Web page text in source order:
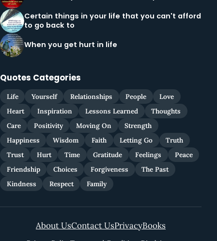
Certain things in your life that you can't afford
to go back to
When you get hurt in life
Quotes Categories
Life Yourself Relationships People
Love
Heart
Inspiration Lessons Learned
Thoughts
Care
Positivity Moving On
Strength
Happiness
Wisdom Faith Letting Go
Truth
Trust
Hurt Time Gratitude Feelings
Peace
Friendship
Choices Forgiveness
The Past
Kindness
Respect Family
About UsContact UsPrivacyBooks